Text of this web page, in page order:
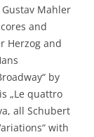
Gustav Mahler
and
Herzog and
by
„Le quattro
all Schubert
with